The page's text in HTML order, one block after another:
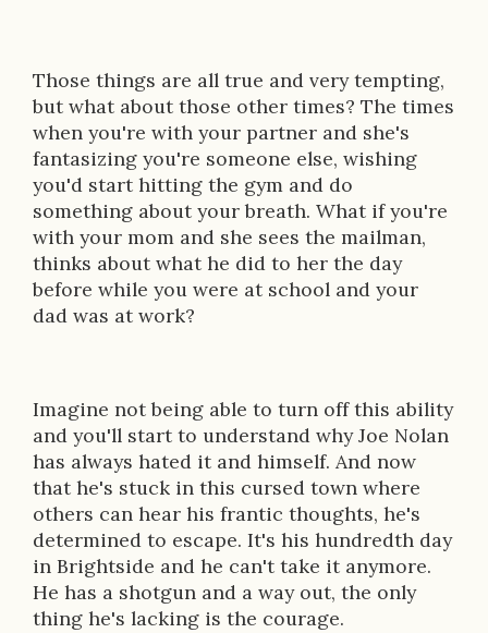
Those things are all true and very tempting,
but what about those other times? The times
when you're with your partner and she's
fantasizing you're someone else, wishing
you'd start hitting the gym and do
something about your breath. What if you're
with your mom and she sees the mailman,
thinks about what he did to her the day
before while you were at school and your
dad was at work?
Imagine not being able to turn off this ability
and you'll start to understand why Joe Nolan
has always hated it and himself. And now
that he's stuck in this cursed town where
others can hear his frantic thoughts, he's
determined to escape. It's his hundredth day
in Brightside and he can't take it anymore.
He has a shotgun and a way out, the only
thing he's lacking is the courage.